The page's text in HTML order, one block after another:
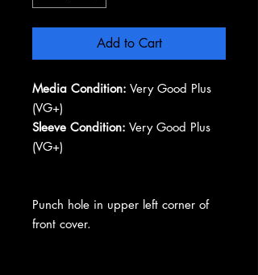
Add to Cart
Media Condition: Very Good Plus
(VG+)
Sleeve Condition: Very Good Plus
(VG+)
Punch hole in upper left corner of
front cover.